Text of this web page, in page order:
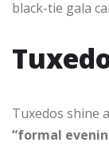
black-tie gala
Tuxedos shine
“formal